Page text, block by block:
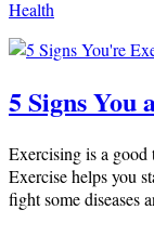
Health
5 Signs You
Exercising is a
Exercise helps you
fight some diseases